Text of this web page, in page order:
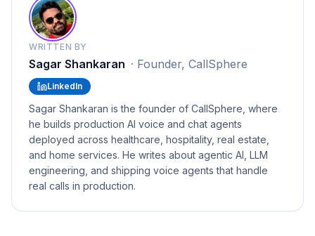
WRITTEN BY
Sagar Shankaran · Founder, CallSphere
LinkedIn
Sagar Shankaran is the founder of CallSphere, where
he builds production AI voice and chat agents
deployed across healthcare, hospitality, real estate,
and home services. He writes about agentic AI, LLM
engineering, and shipping voice agents that handle
real calls in production.